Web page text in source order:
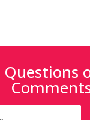
Questions